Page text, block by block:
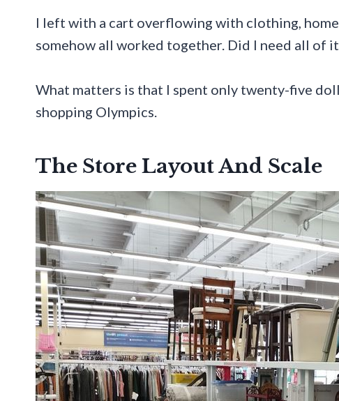
I left with a cart overflowing with clothing,
somehow all worked together. Did I need all of
What matters is that I spent only twenty-five
shopping Olympics.
The Store Layout And Scale